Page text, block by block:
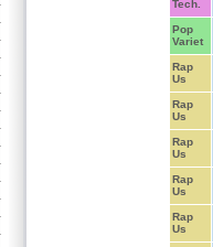
Tech.
Pop
Variet
Rap
Us
Rap
Us
Rap
Us
Rap
Us
Rap
Us